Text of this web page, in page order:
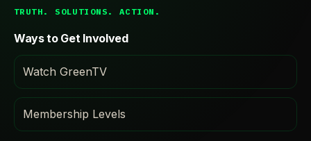
TRUTH. SOLUTIONS. ACTION.
Ways to Get Involved
Watch GreenTV
Membership Levels